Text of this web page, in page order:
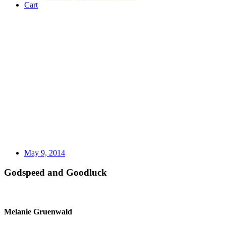
Cart
May 9, 2014
Godspeed and Goodluck
Melanie Gruenwald